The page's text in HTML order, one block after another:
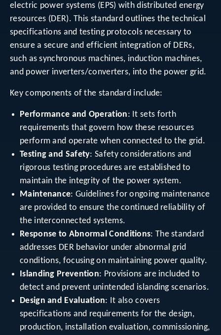
electric power systems (EPS) with distributed energy
resources (DER). This standard outlines the technical
specifications and testing protocols necessary to
ensure a secure and efficient integration of DERs,
such as synchronous machines, induction machines,
and power inverters/converters, into the power grid.
Key components of the standard include:
Performance and Operation: It sets forth
requirements that govern how these resources
perform and operate when connected to the grid.
Testing and Safety: Safety considerations and
rigorous testing procedures are established to
maintain the integrity of the power system.
Maintenance: Guidelines for ongoing maintenance
are provided to ensure the continued reliability of
the interconnected systems.
Response to Abnormal Conditions: The standard
addresses DER behavior under abnormal grid
conditions, focusing on maintaining power quality.
Islanding Prevention: Provisions are included to
detect and prevent unintended islanding scenarios.
Design and Evaluation: It also covers
specifications and requirements for the design,
production, installation evaluation, commissioning,